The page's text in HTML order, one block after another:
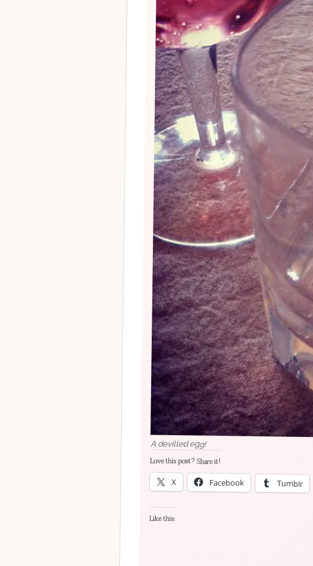
A devilled egg!
Love this post? Share it!
X Facebook Tumblr
Like this: